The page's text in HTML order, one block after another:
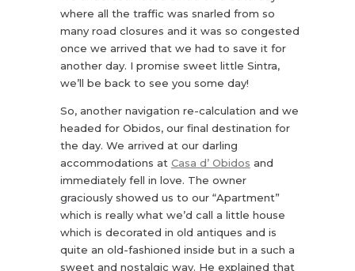
where all the traffic was snarled from so
many road closures and it was so congested
once we arrived that we had to save it for
another day. I promise sweet little Sintra,
we’ll be back to see you some day!
So, another navigation re-calculation and we
headed for Obidos, our final destination for
the day. We arrived at our darling
accommodations at Casa d’ Obidos and
immediately fell in love. The owner
graciously showed us to our “Apartment”
which is really what we’d call a little house
which is decorated in old antiques and is
quite an old-fashioned inside but in a such a
sweet and nostalgic way. He explained that